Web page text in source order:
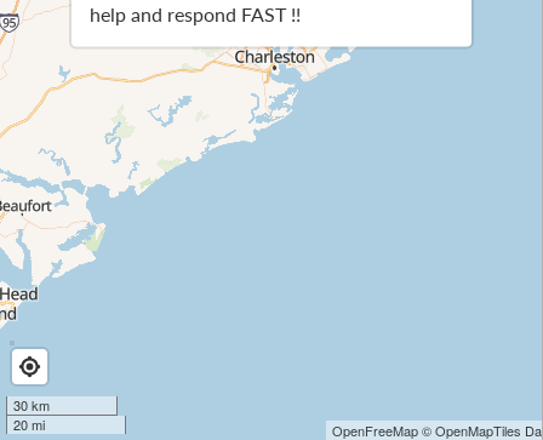
30 km
20 mi
OpenFreeMap© OpenMapTiles
help and respond FAST !!